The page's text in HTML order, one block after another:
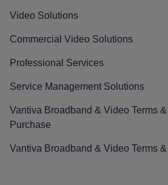
Video Solutions
Commercial Video Solutions
Professional Services
Service Management Solutions
Vantiva Broadband & Video Terms
Purchase
Vantiva Broadband & Video Terms